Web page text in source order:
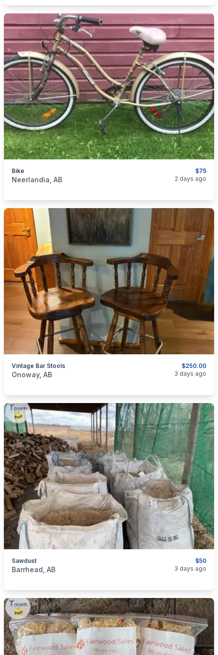
$75
Bike
categories:
Neerlandia, AB 2 days ago
$250.00
Vintage Bar Stools
categories:Household Items Table and Chairs
Onoway, AB 3 days ago
$50
Sawdust
categories:
Barrhead, AB 3 days ago